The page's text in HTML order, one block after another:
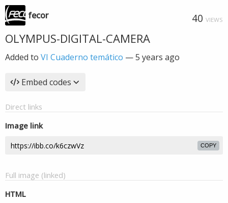
fecor 40 VIEWS
OLYMPUS-DIGITAL-CAMERA
Added to VI Cuaderno temático —5 years ago
Embed codes
Direct links
Image link
COPY
Full image (linked)
HTML